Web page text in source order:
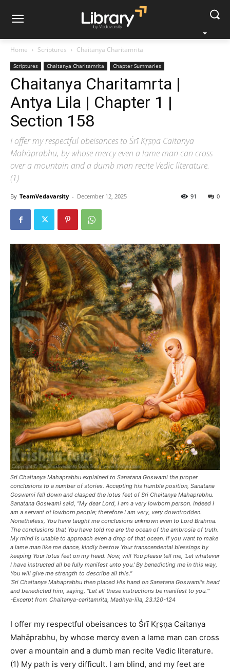
Home Scriptures Chaitanya Charitamrita
Scriptures Chaitanya Charitamrita Chapter Summaries
Chaitanya Charitamrta |
Antya Lila | Chapter 1 |
Section 158
I offer my respectful obeisances to Śrī Kṛṣṇa Caitanya
Mahāprabhu, by whose mercy even a lame man can cross
over a mountain and a dumb man recite Vedic literature.
(1)
By TeamVedavarsity - December 12, 2025 0
91
Sri Chaitanya Mahaprabhu explained to Sanatana Goswami the proper
conclusions to a number of stories. Accepting his humble position, Sanatana
Goswami fell down and clasped the lotus feet of Sri Chaitanya Mahaprabhu.
Sanatana Goswami said, "My dear Lord, I am a very lowborn person. Indeed I
am a servant ot lowborn people; therefore I am very, very downtrodden.
Nonetheless, You have taught me conclusions unknown even to Lord Brahma.
The conclusions that You have told me are the ocean of the ambrosia of truth.
My mind is unable to approach even a drop of that ocean. If you want to make
a lame man like me dance, kindly bestow Your transcendental blessings by
keeping Your lotus feet on my head. Now, will You please tell me, 'Let whatever
I have instructed all be fully manifest unto you.' By benedicting me in this way,
You will give me strength to describe all this."
'Sri Chaitanya Mahaprabhu then placed His hand on Sanatana Goswami's head
and benedicted him, saying, "Let all these instructions be manifest to you."'
-Excerpt from Chaitanya-caritamrita, Madhya-lila, 23.120-124
I offer my respectful obeisances to Śrī Kṛṣṇa Caitanya
Mahāprabhu, by whose mercy even a lame man can cross
over a mountain and a dumb man recite Vedic literature.
(1) My path is very difficult. I am blind, and my feet are